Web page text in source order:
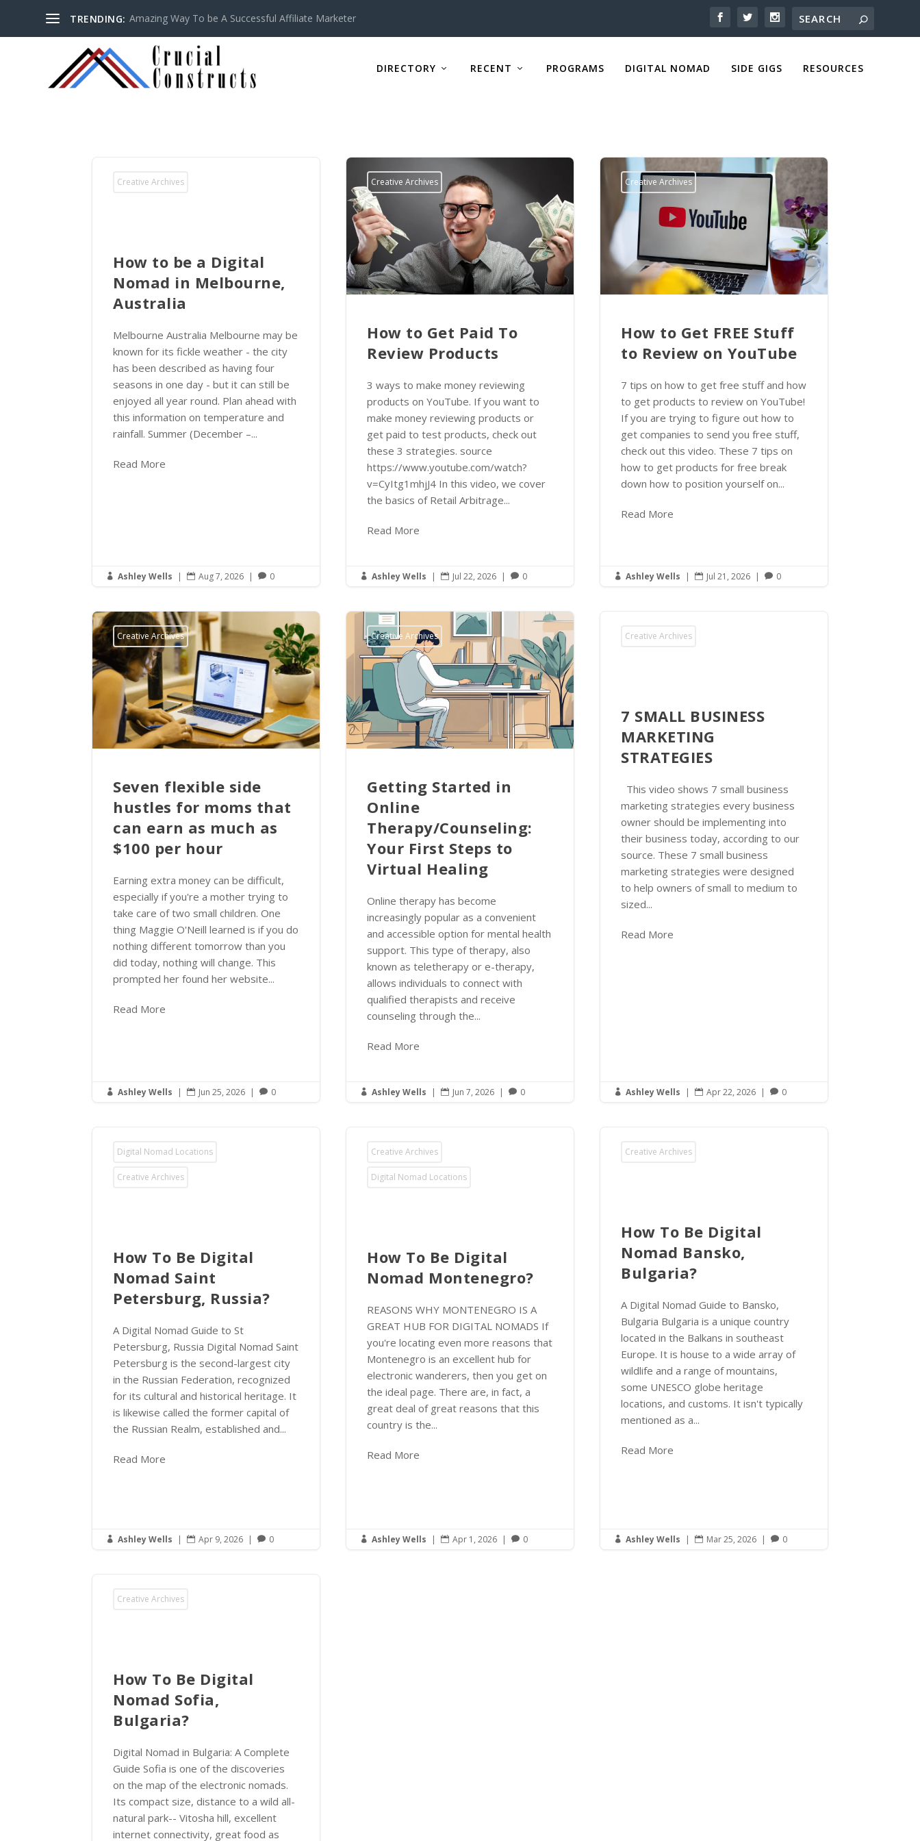
TRENDING: Amazing Way To be A Successful Affiliate Marketer
DIRECTORY RECENT PROGRAMS DIGITAL NOMAD SIDE GIGS RESOURCES
Creative Archives
How to be a Digital
Nomad in Melbourne,
Australia
Melbourne Australia Melbourne may be
known for its fickle weather - the city
has been described as having four
seasons in one day - but it can still be
enjoyed all year round. Plan ahead with
this information on temperature and
rainfall. Summer (December –...
Read More
 Ashley Wells |  Aug 7, 2026 |  0
Creative Archives
How to Get Paid To
Review Products
3 ways to make money reviewing
products on YouTube. If you want to
make money reviewing products or
get paid to test products, check out
these 3 strategies. source
https://www.youtube.com/watch?
v=CyItg1mhjJ4 In this video, we cover
the basics of Retail Arbitrage...
Read More
 Ashley Wells |  Jul 22, 2026 |  0
Creative Archives
How to Get FREE Stuff
to Review on YouTube
7 tips on how to get free stuff and how
to get products to review on YouTube!
If you are trying to figure out how to
get companies to send you free stuff,
check out this video. These 7 tips on
how to get products for free break
down how to position yourself on...
Read More
 Ashley Wells |  Jul 21, 2026 |  0
Creative Archives
Seven flexible side
hustles for moms that
can earn as much as
$100 per hour
Earning extra money can be difficult,
especially if you're a mother trying to
take care of two small children. One
thing Maggie O'Neill learned is if you do
nothing different tomorrow than you
did today, nothing will change. This
prompted her found her website...
Read More
 Ashley Wells |  Jun 25, 2026 |  0
Creative Archives
Getting Started in
Online
Therapy/Counseling:
Your First Steps to
Virtual Healing
Online therapy has become
increasingly popular as a convenient
and accessible option for mental health
support. This type of therapy, also
known as teletherapy or e-therapy,
allows individuals to connect with
qualified therapists and receive
counseling through the...
Read More
 Ashley Wells |  Jun 7, 2026 |  0
Creative Archives
7 SMALL BUSINESS
MARKETING
STRATEGIES
This video shows 7 small business
marketing strategies every business
owner should be implementing into
their business today, according to our
source. These 7 small business
marketing strategies were designed
to help owners of small to medium to
sized...
Read More
 Ashley Wells |  Apr 22, 2026 |  0
Digital Nomad Locations
Creative Archives
How To Be Digital
Nomad Saint
Petersburg, Russia?
A Digital Nomad Guide to St
Petersburg, Russia Digital Nomad Saint
Petersburg is the second-largest city
in the Russian Federation, recognized
for its cultural and historical heritage. It
is likewise called the former capital of
the Russian Realm, established and...
Read More
 Ashley Wells |  Apr 9, 2026 |  0
Creative Archives
Digital Nomad Locations
How To Be Digital
Nomad Montenegro?
REASONS WHY MONTENEGRO IS A
GREAT HUB FOR DIGITAL NOMADS If
you're locating even more reasons that
Montenegro is an excellent hub for
electronic wanderers, then you get on
the ideal page. There are, in fact, a
great deal of great reasons that this
country is the...
Read More
 Ashley Wells |  Apr 1, 2026 |  0
Creative Archives
How To Be Digital
Nomad Bansko,
Bulgaria?
A Digital Nomad Guide to Bansko,
Bulgaria Bulgaria is a unique country
located in the Balkans in southeast
Europe. It is house to a wide array of
wildlife and a range of mountains,
some UNESCO globe heritage
locations, and customs. It isn't typically
mentioned as a...
Read More
 Ashley Wells |  Mar 25, 2026 |  0
Creative Archives
How To Be Digital
Nomad Sofia,
Bulgaria?
Digital Nomad in Bulgaria: A Complete
Guide Sofia is one of the discoveries
on the map of the electronic nomads.
Its compact size, distance to a wild all-
natural park-- Vitosha hill, excellent
internet connectivity, great food as